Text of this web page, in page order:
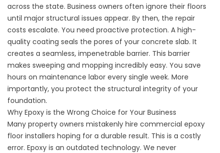
across the state. Business owners often ignore their floors
until major structural issues appear. By then, the repair
costs escalate. You need proactive protection. A high-
quality coating seals the pores of your concrete slab. It
creates a seamless, impenetrable barrier. This barrier
makes sweeping and mopping incredibly easy. You save
hours on maintenance labor every single week. More
importantly, you protect the structural integrity of your
foundation.
Why Epoxy is the Wrong Choice for Your Business
Many property owners mistakenly hire commercial epoxy
floor installers hoping for a durable result. This is a costly
error. Epoxy is an outdated technology. We never